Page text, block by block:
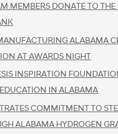
MEMBERS DONATE TO THE
ALABAMA
AT AWARDS NIGHT
INSPIRATION
IN ALABAMA
COMMITMENT TO
ALABAMA HYDROGEN